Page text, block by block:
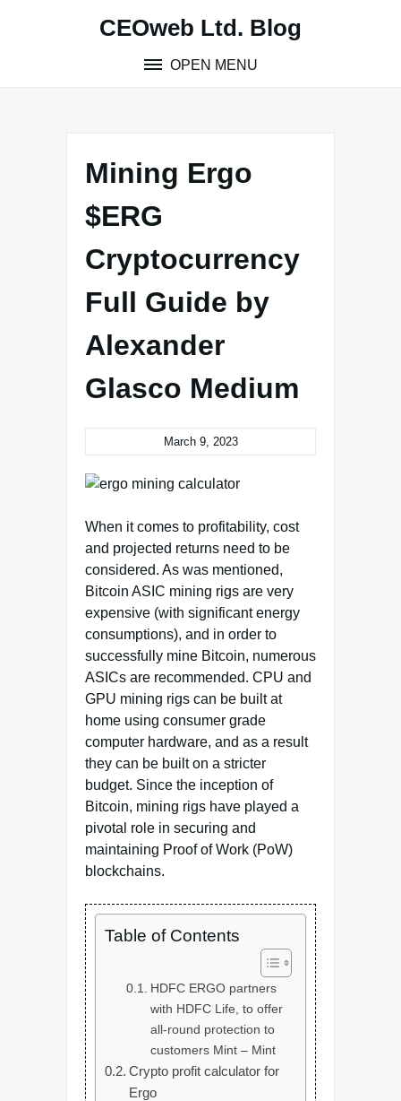
CEOweb Ltd. Blog
OPEN MENU
Mining Ergo
$ERG
Cryptocurrency
Full Guide by
Alexander
Glasco Medium
March 9, 2023
When it comes to profitability, cost
and projected returns need to be
considered. As was mentioned,
Bitcoin ASIC mining rigs are very
expensive (with significant energy
consumptions), and in order to
successfully mine Bitcoin, numerous
ASICs are recommended. CPU and
GPU mining rigs can be built at
home using consumer grade
computer hardware, and as a result
they can be built on a stricter
budget. Since the inception of
Bitcoin, mining rigs have played a
pivotal role in securing and
maintaining Proof of Work (PoW)
blockchains.
Table of Contents
HDFC ERGO partners
with HDFC Life, to offer
all-round protection to
customers Mint – Mint
Crypto profit calculator for
Ergo